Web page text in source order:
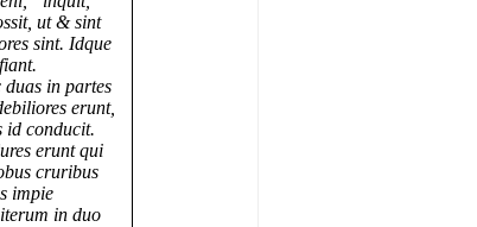
ut & sint
sint. Idque
duas in partes
erunt,
id conducit.
erunt qui
cruribus
impie
in duo